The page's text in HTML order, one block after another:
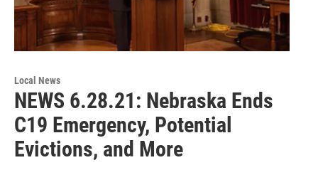
Local News
NEWS 6.28.21: Nebraska Ends
C19 Emergency, Potential
Evictions, and More